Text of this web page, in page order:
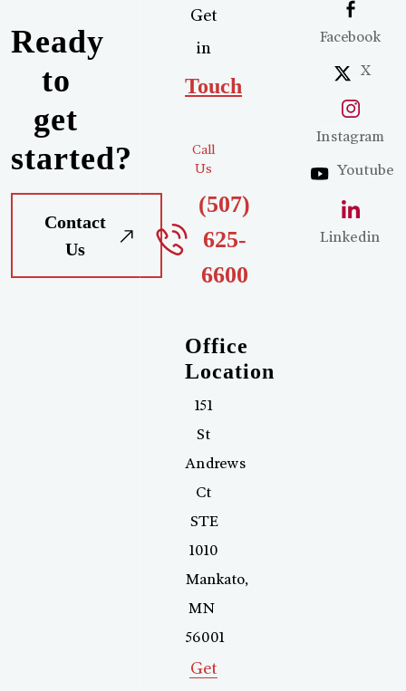
Ready
to
get
started?
Contact
Us
Get
in
Touch
Call
Us
(507)
625-
6600
Office
Location
151
St
Andrews
Ct
STE
1010
Mankato,
MN
56001
Get
Facebook
X
Instagram
Youtube
Linkedin